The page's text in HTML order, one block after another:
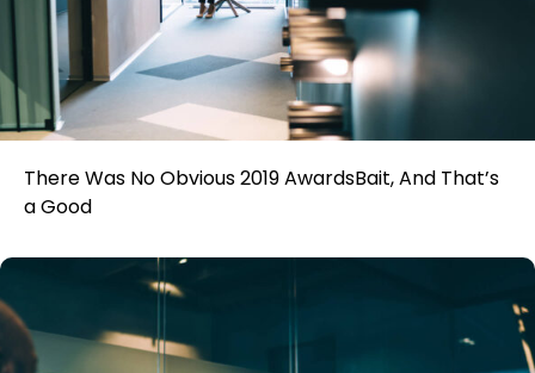
There Was No Obvious 2019 AwardsBait, And That’s
a Good